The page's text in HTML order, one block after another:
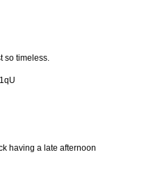
so timeless.
having a late afternoon